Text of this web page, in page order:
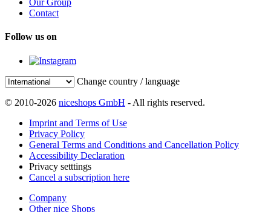
Our Group
Contact
Follow us on
Change country / language
© 2010-2026 niceshops GmbH - All rights reserved.
Imprint and Terms of Use
Privacy Policy
General Terms and Conditions and Cancellation Policy
Accessibility Declaration
Privacy setttings
Cancel a subscription here
Company
Other nice Shops